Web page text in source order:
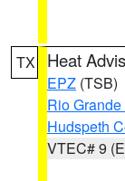
TX Heat
EPZ (TSB)
Rio
Hudspeth
VTEC# 9